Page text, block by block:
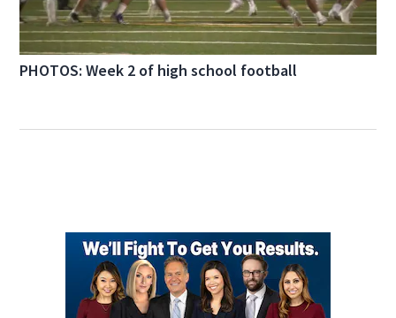
PHOTOS: Week 2 of high school football